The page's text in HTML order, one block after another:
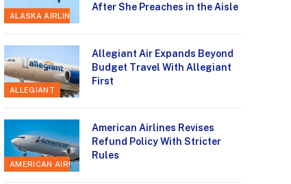
ALASKA AIRLINES
After She Preaches in the Aisle
ALLEGIANT
Allegiant Air Expands Beyond
Budget Travel With Allegiant
First
AMERICAN AIRLINES
American Airlines Revises
Refund Policy With Stricter
Rules